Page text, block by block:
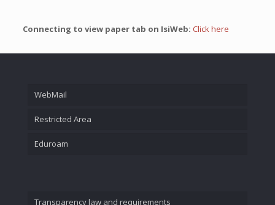
Connecting to view paper tab on IsiWeb: Click here
WebMail
Restricted Area
Eduroam
Transparency law and requirements